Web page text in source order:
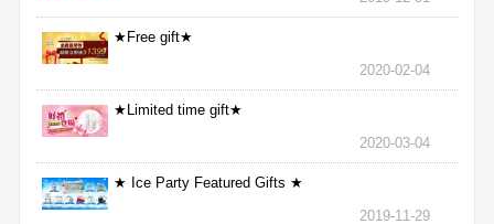
★Free gift★
2020-02-04
★Limited time gift★
2020-03-04
★ Ice Party Featured Gifts ★
2019-11-29